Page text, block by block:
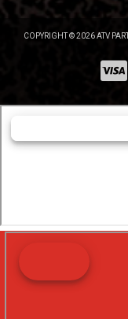
COPYRIGHT © 2026 ATV